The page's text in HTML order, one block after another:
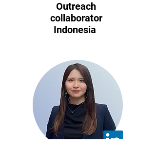
Outreach
collaborator
Indonesia